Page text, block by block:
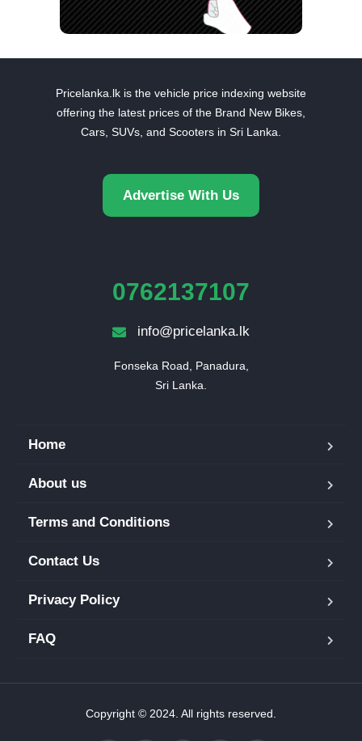
Pricelanka.lk is the vehicle price indexing website
offering the latest prices of the Brand New Bikes,
Cars, SUVs, and Scooters in Sri Lanka.
Advertise With Us
0762137107
info@pricelanka.lk
Fonseka Road, Panadura,
Sri Lanka.
Home
About us
Terms and Conditions
Contact Us
Privacy Policy
FAQ
Copyright © 2024. All rights reserved.